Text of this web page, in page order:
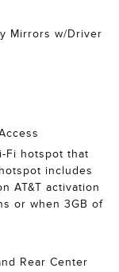
Mirrors w/Driver
Fi hotspot that
includes
AT&T activation
or when 3GB of
Rear Center